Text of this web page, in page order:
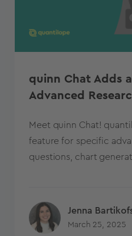
quinn Chat Adds
Advanced
Meet quinn Chat!
feature for specific
questions, chart
Jenna
March 25, 2025